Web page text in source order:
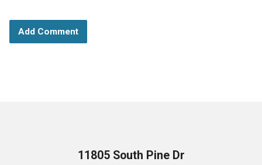
11805 South Pine Dr